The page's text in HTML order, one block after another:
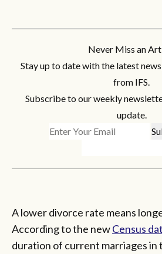
Never Miss an
Stay up to date with the latest
from IFS.
Subscribe to our weekly
update.
A lower divorce rate means
According to the newCensus
duration of current marriages in